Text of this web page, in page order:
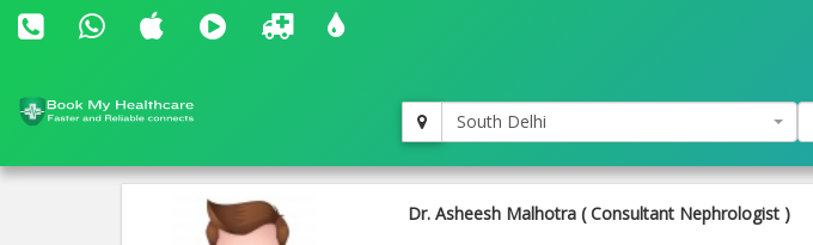
South Delhi
Dr. Asheesh Malhotra ( Consultant Nephrologist )